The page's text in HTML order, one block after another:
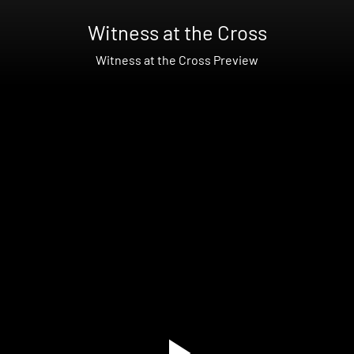
Witness at the Cross
Witness at the Cross Preview